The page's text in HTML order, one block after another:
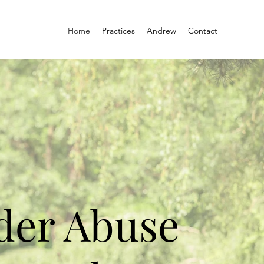
Home Practices Andrew Contact
Abuse